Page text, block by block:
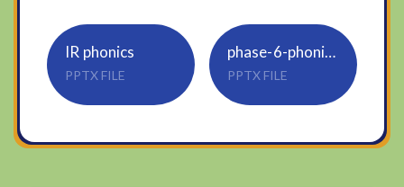
IR phonics
PPTX FILE
phase-6-phonics-morning-starters
PPTX FILE